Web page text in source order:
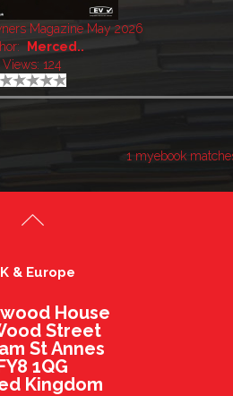
Magazine May 2026
Merced..
Views: 124
1 myebook
& Europe
House
Street
St Annes
1QG
Kingdom